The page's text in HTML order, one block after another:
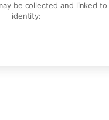
be collected and linked
identity: